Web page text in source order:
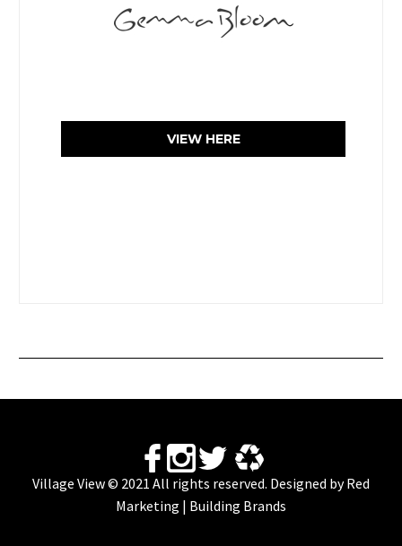
VIEW HERE
Village View © 2021 All rights reserved. Designed byRed
Marketing | Building Brands